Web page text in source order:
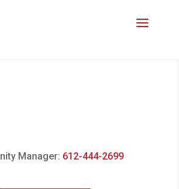
Manager: 612-444-2699